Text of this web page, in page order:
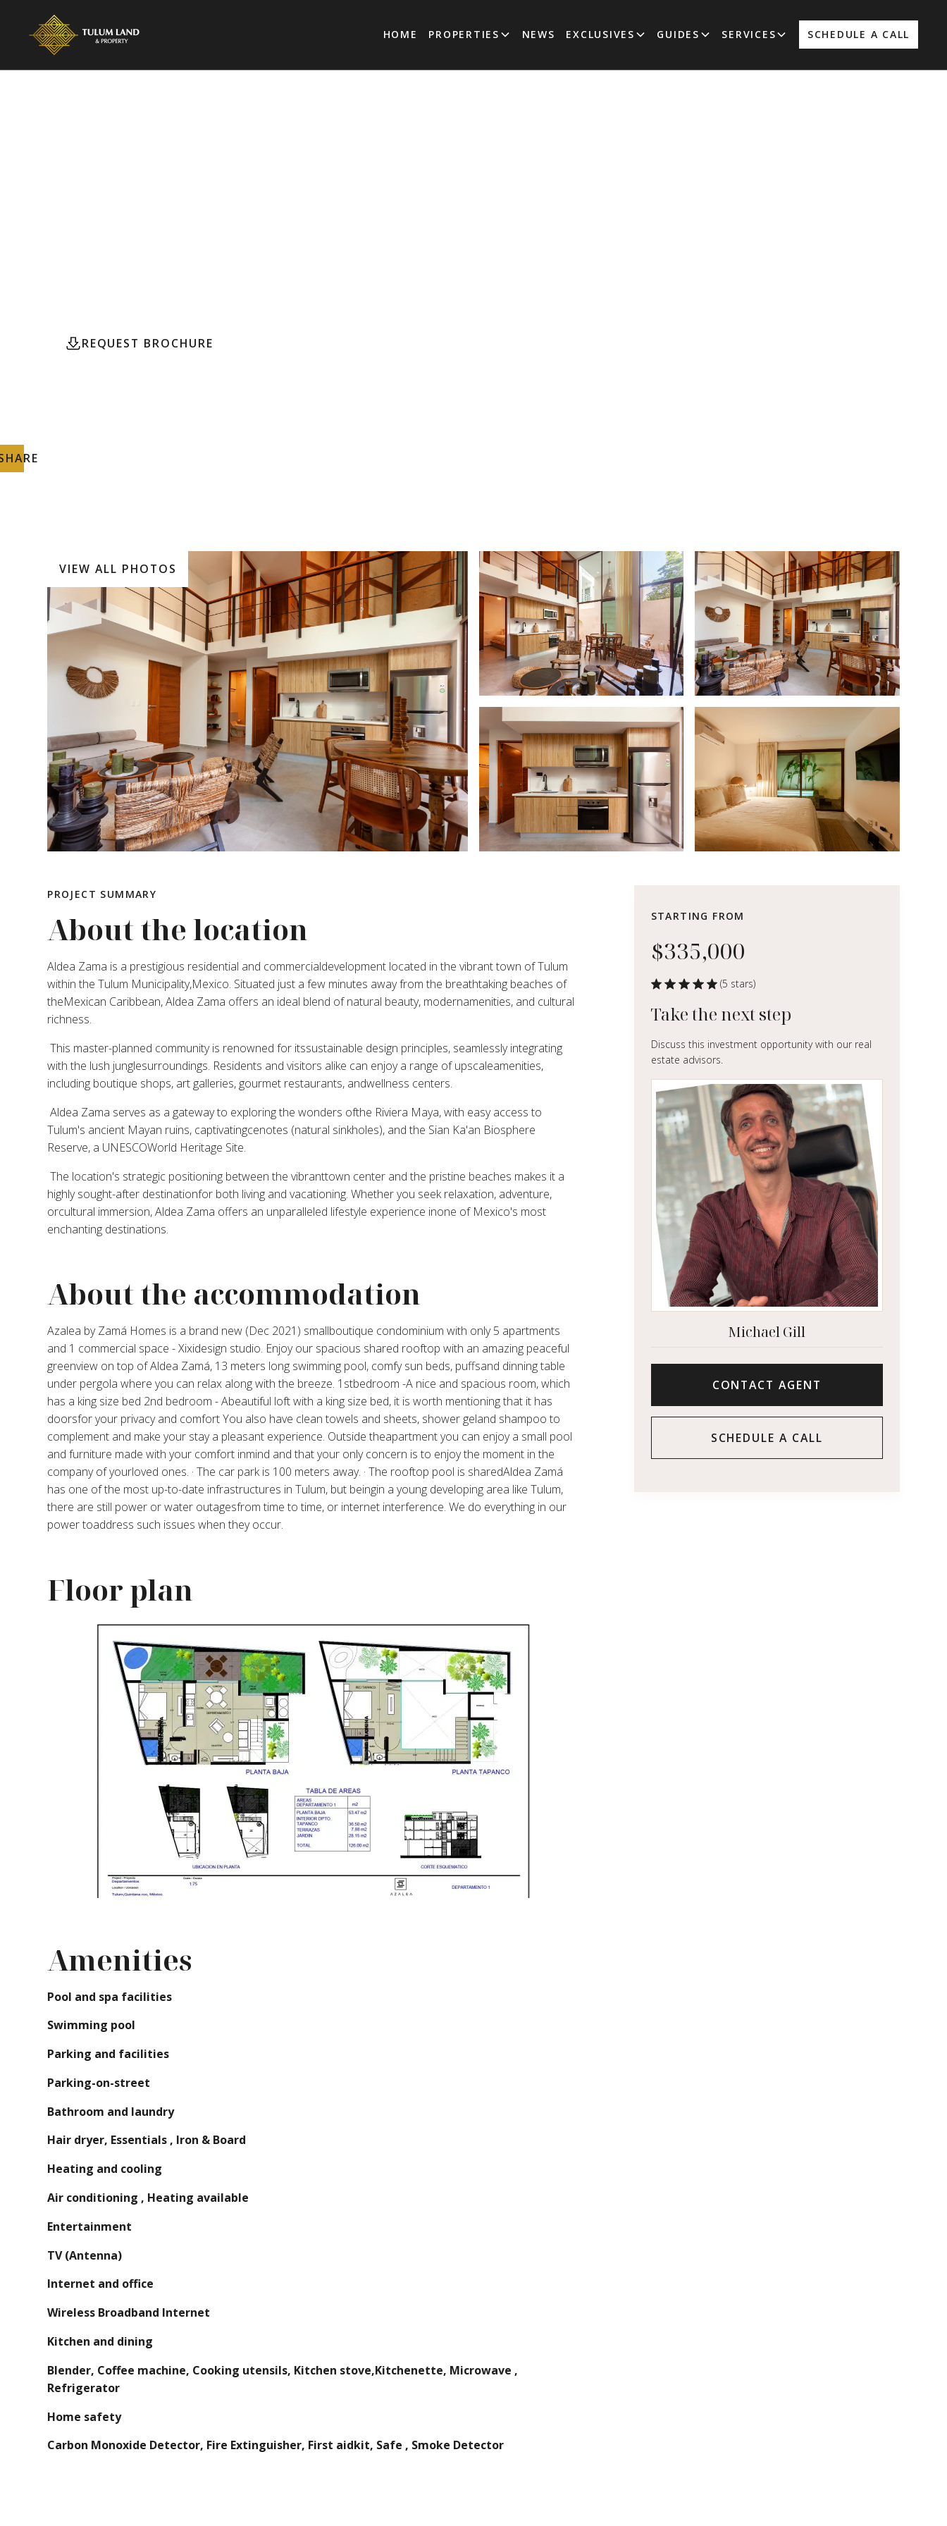
HOME PROPERTIES NEWS EXCLUSIVES GUIDES SERVICES SCHEDULE A CALL
REQUEST BROCHURE
VIEW ALL PHOTOS
PROJECT SUMMARY
About the location
Aldea Zama is a prestigious residential and commercialdevelopment located in the vibrant town of Tulum
within the Tulum Municipality,Mexico. Situated just a few minutes away from the breathtaking beaches of
theMexican Caribbean, Aldea Zama offers an ideal blend of natural beauty, modernamenities, and cultural
richness.
This master-planned community is renowned for itssustainable design principles, seamlessly integrating
with the lush junglesurroundings. Residents and visitors alike can enjoy a range of upscaleamenities,
including boutique shops, art galleries, gourmet restaurants, andwellness centers.
Aldea Zama serves as a gateway to exploring the wonders ofthe Riviera Maya, with easy access to
Tulum's ancient Mayan ruins, captivatingcenotes (natural sinkholes), and the Sian Ka'an Biosphere
Reserve, a UNESCOWorld Heritage Site.
The location's strategic positioning between the vibranttown center and the pristine beaches makes it a
highly sought-after destinationfor both living and vacationing. Whether you seek relaxation, adventure,
orcultural immersion, Aldea Zama offers an unparalleled lifestyle experience inone of Mexico's most
enchanting destinations.
About the accommodation
Azalea by Zamá Homes is a brand new (Dec 2021) smallboutique condominium with only 5 apartments
and 1 commercial space - Xixidesign studio. Enjoy our spacious shared rooftop with an amazing peaceful
greenview on top of Aldea Zamá, 13 meters long swimming pool, comfy sun beds, puffsand dinning table
under pergola where you can relax along with the breeze. 1stbedroom -A nice and spacious room, which
has a king size bed 2nd bedroom - Abeautiful loft with a king size bed, it is worth mentioning that it has
doorsfor your privacy and comfort You also have clean towels and sheets, shower geland shampoo to
complement and make your stay a pleasant experience. Outside theapartment you can enjoy a small pool
and furniture made with your comfort inmind and that your only concern is to enjoy the moment in the
company of yourloved ones. · The car park is 100 meters away. · The rooftop pool is sharedAldea Zamá
has one of the most up-to-date infrastructures in Tulum, but beingin a young developing area like Tulum,
there are still power or water outagesfrom time to time, or internet interference. We do everything in our
power toaddress such issues when they occur.
Floor plan
Amenities
Pool and spa facilities
Swimming pool
Parking and facilities
Parking-on-street
Bathroom and laundry
Hair dryer, Essentials , Iron & Board
Heating and cooling
Air conditioning , Heating available
Entertainment
TV (Antenna)
Internet and office
Wireless Broadband Internet
Kitchen and dining
Blender, Coffee machine, Cooking utensils, Kitchen stove,Kitchenette, Microwave ,
Refrigerator
Home safety
Carbon Monoxide Detector, Fire Extinguisher, First aidkit, Safe , Smoke Detector
STARTING FROM
$335,000
(5 stars)
Take the next step
Discuss this investment opportunity with our real
estate advisors.
Michael Gill
CONTACT AGENT
SCHEDULE A CALL